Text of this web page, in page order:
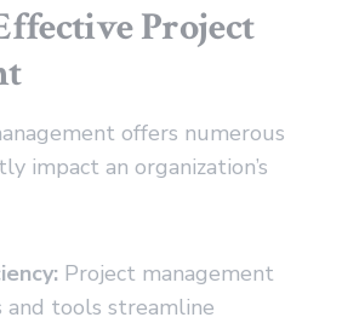
Project
offers numerous
impact an organization’s
Project management
and tools streamline